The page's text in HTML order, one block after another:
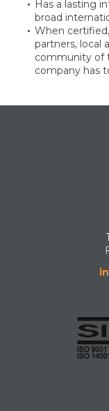
Has a lasting
broad
When
partners, local
community of
company has